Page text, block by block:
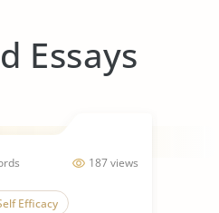
Essays
187 views
Efficacy